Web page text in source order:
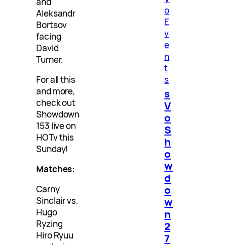
Aleksandr
Bortsov
facing
David
Turner.
For all this
and more,
check out
Showdown
153 live on
HOTv this
Sunday!
Matches:
Carny
Sinclair vs.
Hugo
Ryzing
Hiro Ryuu
o
E
v
e
n
t
s
s
V
o
S
h
o
w
d
o
w
n
2
7